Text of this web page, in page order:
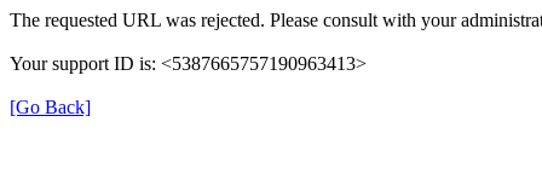
The requested URL was rejected. Please consult with your
Your support ID is: <5387665757190963413>
[Go Back]